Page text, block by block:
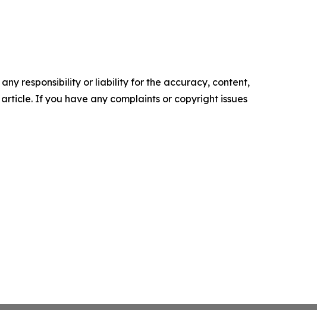
responsibility or liability for the accuracy, content,
If you have any complaints or copyright issues